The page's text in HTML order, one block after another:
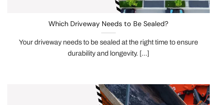
Which Driveway Needs to Be Sealed?
Your driveway needs to be sealed at the right time to ensure
durability and longevity. [...]